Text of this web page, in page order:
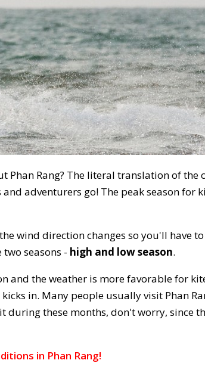
Phan Rang? The literal translation of the
adventurers go! The peak season for
wind direction changes so you'll have
seasons - high and low season.
and the weather is more favorable for
in. Many people usually visit Phan
during these months, don't worry, since
in Phan Rang!